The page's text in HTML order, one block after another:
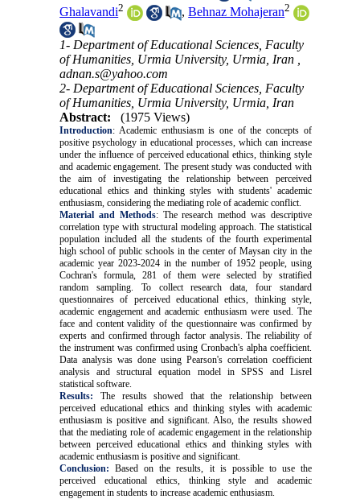
Ghalavandi2 ,Behnaz Mohajeran2
1- Department of Educational Sciences, Faculty
of Humanities, Urmia University, Urmia, Iran ,
adnan.s@yahoo.com
2- Department of Educational Sciences, Faculty
of Humanities, Urmia University, Urmia, Iran
Abstract:
(1975 Views)
Introduction: Academic enthusiasm is one of the concepts of
positive psychology in educational processes, which can increase
under the influence of perceived educational ethics, thinking style
and academic engagement. The present study was conducted with
the aim of investigating the relationship between perceived
educational ethics and thinking styles with students' academic
enthusiasm, considering the mediating role of academic conflict.
Material and Methods: The research method was descriptive
correlation type with structural modeling approach. The statistical
population included all the students of the fourth experimental
high school of public schools in the center of Maysan city in the
academic year 2023-2024 in the number of 1952 people, using
Cochran's formula, 281 of them were selected by stratified
random sampling. To collect research data, four standard
questionnaires of perceived educational ethics, thinking style,
academic engagement and academic enthusiasm were used. The
face and content validity of the questionnaire was confirmed by
experts and confirmed through factor analysis. The reliability of
the instrument was confirmed using Cronbach's alpha coefficient.
Data analysis was done using Pearson's correlation coefficient
analysis and structural equation model in SPSS and Lisrel
statistical software
Results:
The results showed that the relationship between
perceived educational ethics and thinking styles with academic
enthusiasm is positive and significant. Also, the results showed
that the mediating role of academic engagement in the relationship
between perceived educational ethics and thinking styles with
academic enthusiasm is positive and significant.
Conclusion: Based on the results, it is possible to use the
perceived educational ethics, thinking style and academic
engagement in students to increase academic enthusiasm